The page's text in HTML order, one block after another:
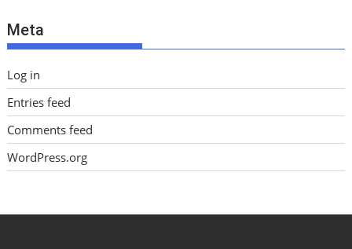
s
Meta
Log in
Entries feed
Comments feed
WordPress.org